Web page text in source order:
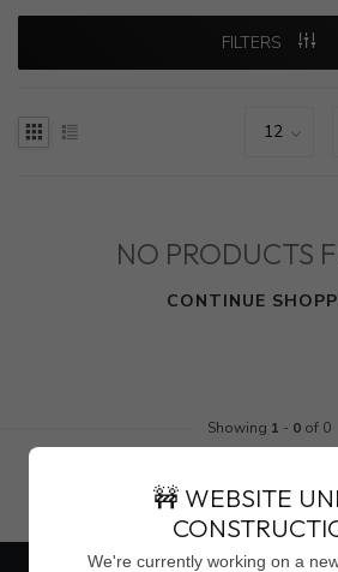
FILTERS
NO PRODUCTS
CONTINUE
Showing 1 - 0of 0
🚧 WEBSITE
We're currently working on a